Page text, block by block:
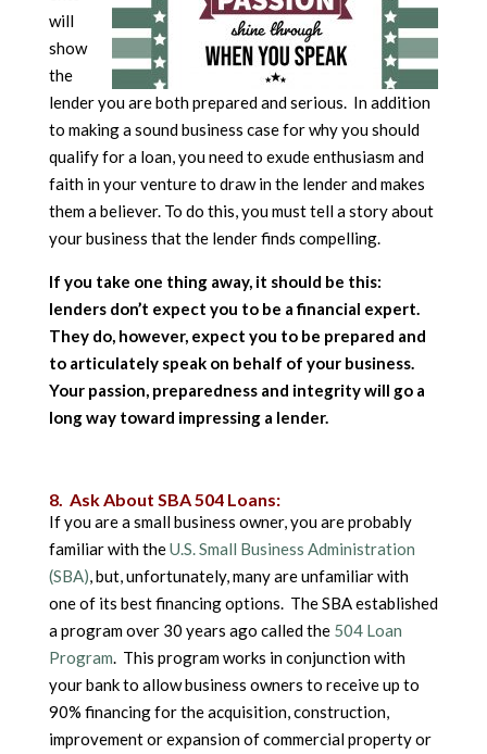
will
show
the
lender you are both prepared and serious. In addition
to making a sound business case for why you should
qualify for a loan, you need to exude enthusiasm and
faith in your venture to draw in the lender and makes
them a believer. To do this, you must tell a story about
your business that the lender finds compelling.
If you take one thing away, it should be this:
lenders don’t expect you to be a financial expert.
They do, however, expect you to be prepared and
to articulately speak on behalf of your business.
Your passion, preparedness and integrity will go a
long way toward impressing a lender.
8. Ask About SBA 504 Loans:
If you are a small business owner, you are probably
familiar with theU.S. Small Business Administration
(SBA) , but, unfortunately, many are unfamiliar with
one of its best financing options. The SBA established
a program over 30 years ago called the 504 Loan
Program . This program works in conjunction with
your bank to allow business owners to receive up to
90% financing for the acquisition, construction,
improvement or expansion of commercial property or